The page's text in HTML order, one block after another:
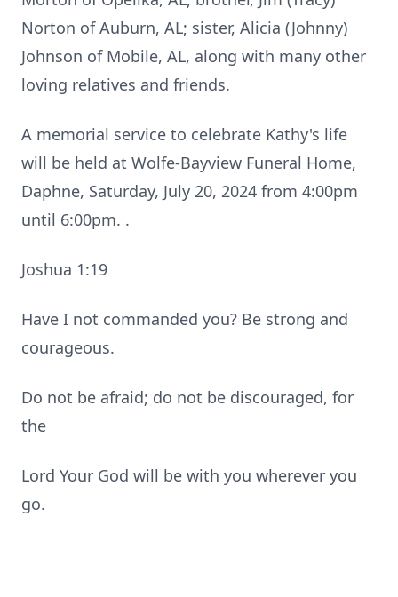
Norton of Auburn, AL; sister, Alicia (Johnny)
Johnson of Mobile, AL, along with many other
loving relatives and friends.
A memorial service to celebrate Kathy's life
will be held at Wolfe-Bayview Funeral Home,
Daphne, Saturday, July 20, 2024 from 4:00pm
until 6:00pm. .
Joshua 1:19
Have I not commanded you? Be strong and
courageous.
Do not be afraid; do not be discouraged, for
the
Lord Your God will be with you wherever you
go.